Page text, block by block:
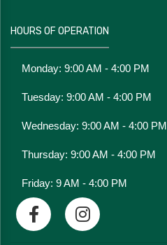
HOURS OF OPERATION
Monday: 9:00 AM - 4:00 PM
Tuesday: 9:00 AM - 4:00 PM
Wednesday: 9:00 AM - 4:00 PM
Thursday: 9:00 AM - 4:00 PM
Friday: 9 AM - 4:00 PM